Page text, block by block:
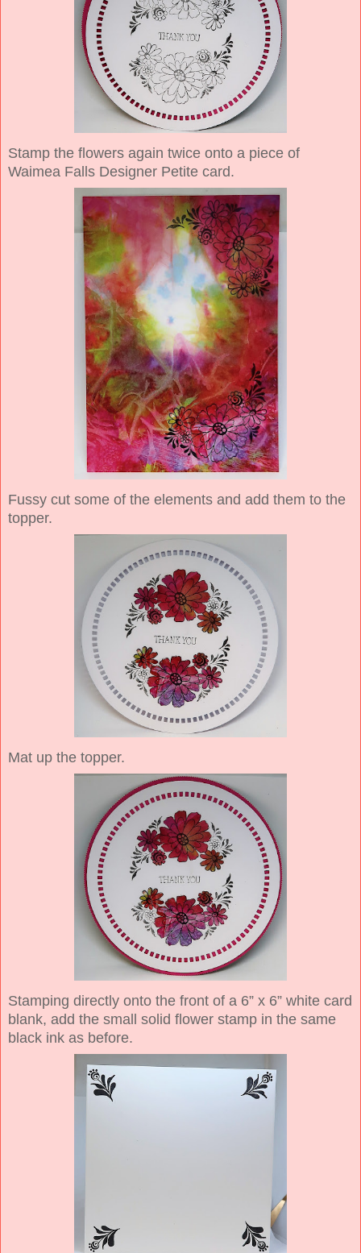
Stamp the flowers again twice onto a piece of
Waimea Falls Designer Petite card.
Fussy cut some of the elements and add them to the
topper.
Mat up the topper.
Stamping directly onto the front of a 6” x 6” white card
blank, add the small solid flower stamp in the same
black ink as before.